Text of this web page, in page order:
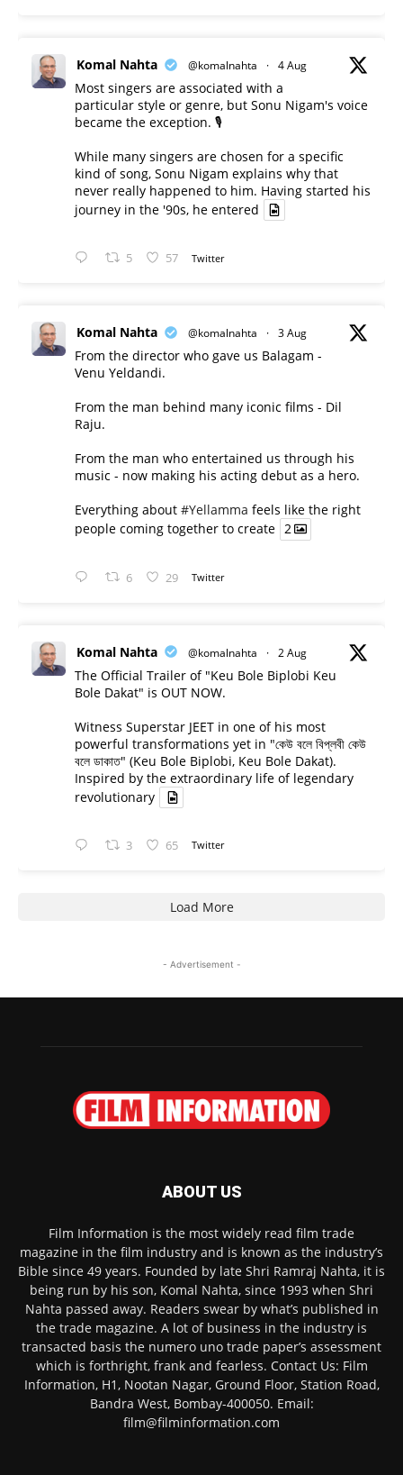
Komal Nahta @komalnahta · 4 Aug
Most singers are associated with a
particular style or genre, but Sonu Nigam's voice
became the exception. 🎙️
While many singers are chosen for a specific
kind of song, Sonu Nigam explains why that
never really happened to him. Having started his
journey in the '90s, he entered
5 57 Twitter
Komal Nahta @komalnahta · 3 Aug
From the director who gave us Balagam -
Venu Yeldandi.
From the man behind many iconic films - Dil
Raju.
From the man who entertained us through his
music - now making his acting debut as a hero.
Everything about #Yellamma feels like the right
people coming together to create 2
6 29 Twitter
Komal Nahta @komalnahta · 2 Aug
The Official Trailer of "Keu Bole Biplobi Keu
Bole Dakat" is OUT NOW.
Witness Superstar JEET in one of his most
powerful transformations yet in "কেউ বলে বিপ্লবী কেউ
বলে ডাকাত" (Keu Bole Biplobi, Keu Bole Dakat).
Inspired by the extraordinary life of legendary
revolutionary
3 65 Twitter
Load More
- Advertisement -
ABOUT US
Film Information is the most widely read film trade
magazine in the film industry and is known as the industry’s
Bible since 49 years. Founded by late Shri Ramraj Nahta, it is
being run by his son, Komal Nahta, since 1993 when Shri
Nahta passed away. Readers swear by what’s published in
the trade magazine. A lot of business in the industry is
transacted basis the numero uno trade paper’s assessment
which is forthright, frank and fearless. Contact Us: Film
Information, H1, Nootan Nagar, Ground Floor, Station Road,
Bandra West, Bombay-400050. Email:
film@filminformation.com